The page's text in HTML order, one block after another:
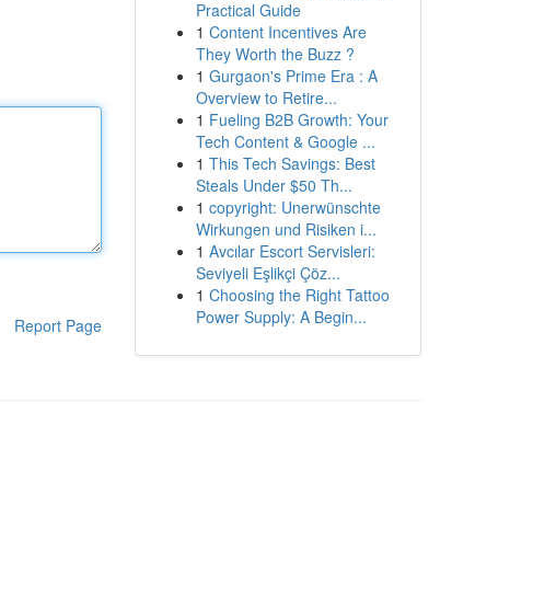
Report Page
Practical Guide
1 Content Incentives Are
They Worth the Buzz ?
1 Gurgaon's Prime Era : A
Overview to Retire...
1 Fueling B2B Growth: Your
Tech Content & Google ...
1 This Tech Savings: Best
Steals Under $50 Th...
1 copyright: Unerwünschte
Wirkungen und Risiken i...
1 Avcılar Escort Servisleri:
Seviyeli Eşlikçi Çöz...
1 Choosing the Right Tattoo
Power Supply: A Begin...